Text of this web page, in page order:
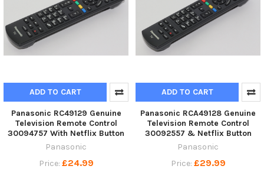
ADD TO CART
Panasonic RC49129 Genuine
Television Remote Control
30094757 With Netflix Button
Panasonic
Price: £24.99
ADD TO CART
Panasonic RCA49128 Genuine
Television Remote Control
30092557 & Netflix Button
Panasonic
Price: £29.99